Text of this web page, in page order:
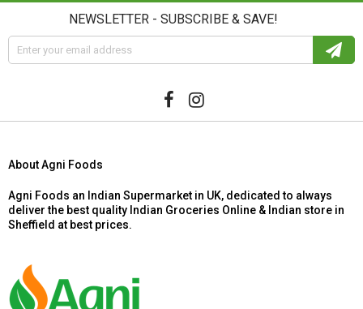
NEWSLETTER - SUBSCRIBE & SAVE!
About Agni Foods
Agni Foods an Indian Supermarket in UK, dedicated to always
deliver the best quality Indian Groceries Online & Indian store in
Sheffield at best prices.